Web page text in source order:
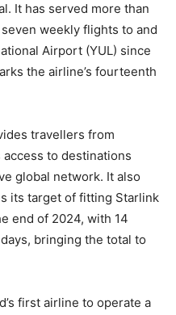
It has served more than
weekly flights to and
Airport (YUL) since
the airline’s fourteenth
travellers from
access to destinations
global network. It also
its target of fitting Starlink
end of 2024, with 14
bringing the total to
first airline to operate a